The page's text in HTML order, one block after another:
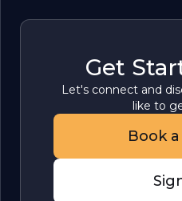
Get
Let's connect and
like to
Book